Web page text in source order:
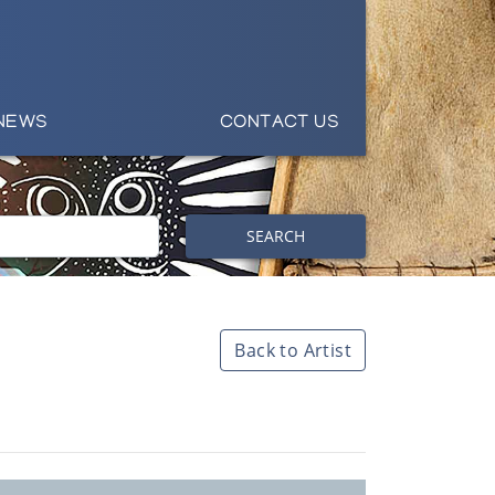
CONTACT US
SEARCH
Back to Artist